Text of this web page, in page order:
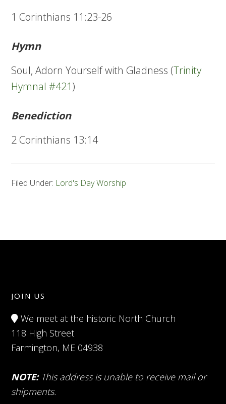
1 Corinthians 11:23-26
Hymn
Soul, Adorn Yourself with Gladness (Trinity
Hymnal #421)
Benediction
2 Corinthians 13:14
Filed Under: Lord's Day Worship
JOIN US
We meet at the historic North Church
118 High Street
Farmington, ME 04938
NOTE: This address is unable to receive mail or
shipments.